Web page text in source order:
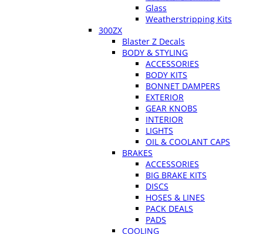
Glass
Weatherstripping Kits
300ZX
Blaster Z Decals
BODY & STYLING
ACCESSORIES
BODY KITS
BONNET DAMPERS
EXTERIOR
GEAR KNOBS
INTERIOR
LIGHTS
OIL & COOLANT CAPS
BRAKES
ACCESSORIES
BIG BRAKE KITS
DISCS
HOSES & LINES
PACK DEALS
PADS
COOLING